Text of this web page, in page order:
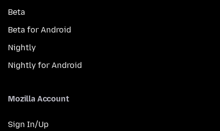
Beta
Beta for Android
Nightly
Nightly for Android
Mozilla Account
Sign In/Up